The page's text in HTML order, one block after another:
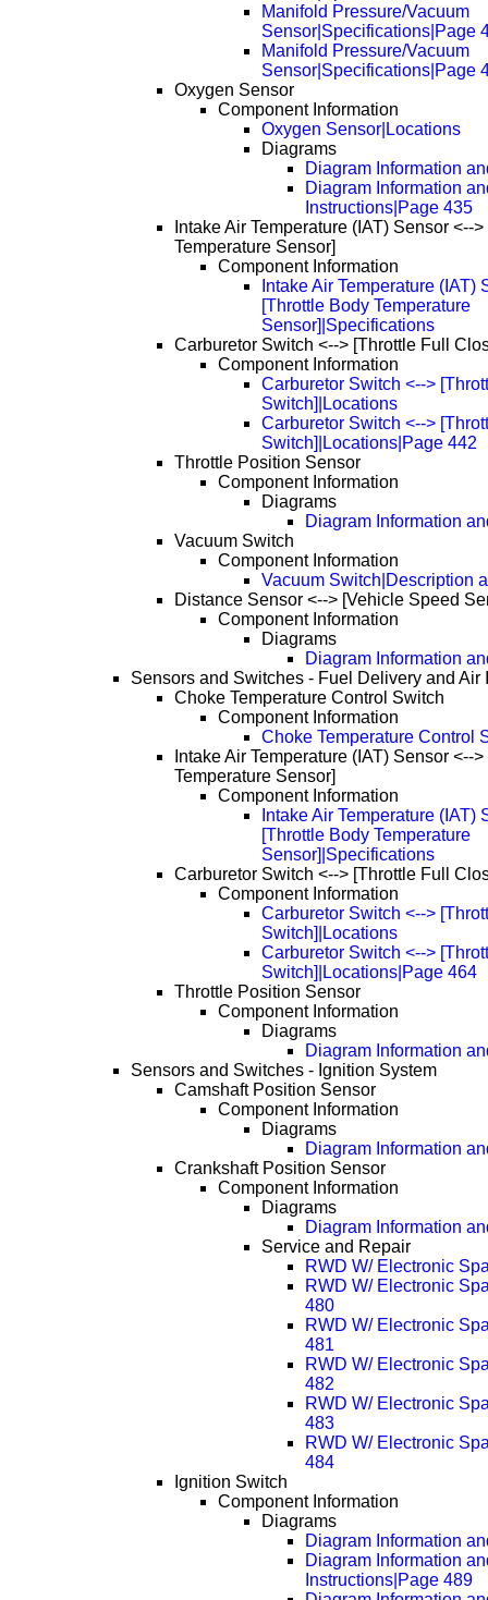
Manifold Pressure/Vacuum
Sensor|Specifications|Page
Manifold Pressure/Vacuum
Sensor|Specifications|Page
Oxygen Sensor
Component Information
Oxygen Sensor|Locations
Diagrams
Diagram Information
Diagram Information
Instructions|Page 435
Intake Air Temperature (IAT) Sensor <--
Temperature Sensor]
Component Information
Intake Air Temperature (IAT)
[Throttle Body Temperature
Sensor]|Specifications
Carburetor Switch <--> [Throttle Full
Component Information
Carburetor Switch <-->
Switch]|Locations
Carburetor Switch <-->
Switch]|Locations|Page 442
Throttle Position Sensor
Component Information
Diagrams
Diagram Information
Vacuum Switch
Component Information
Vacuum Switch|Description
Distance Sensor <--> [Vehicle Speed
Component Information
Diagrams
Diagram Information
Sensors and Switches - Fuel Delivery and Air
Choke Temperature Control Switch
Component Information
Choke Temperature Control
Intake Air Temperature (IAT) Sensor <--
Temperature Sensor]
Component Information
Intake Air Temperature (IAT)
[Throttle Body Temperature
Sensor]|Specifications
Carburetor Switch <--> [Throttle Full
Component Information
Carburetor Switch <-->
Switch]|Locations
Carburetor Switch <-->
Switch]|Locations|Page 464
Throttle Position Sensor
Component Information
Diagrams
Diagram Information
Sensors and Switches - Ignition System
Camshaft Position Sensor
Component Information
Diagrams
Diagram Information
Crankshaft Position Sensor
Component Information
Diagrams
Diagram Information
Service and Repair
RWD W/ Electronic
RWD W/ Electronic
480
RWD W/ Electronic
481
RWD W/ Electronic
482
RWD W/ Electronic
483
RWD W/ Electronic
484
Ignition Switch
Component Information
Diagrams
Diagram Information
Diagram Information
Instructions|Page 489